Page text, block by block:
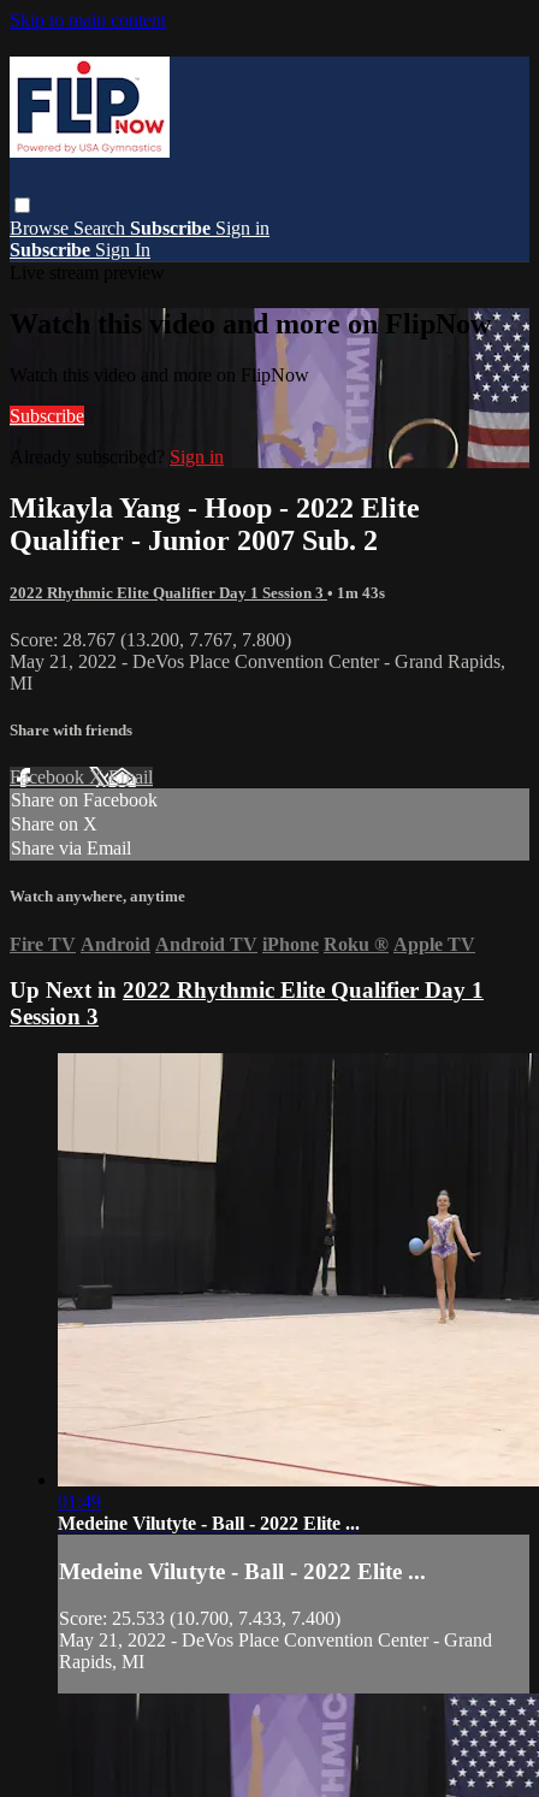
Skip to main content
Browse Search Subscribe Sign in
Subscribe Sign In
Watch this video and more on FlipNow
Watch this video and more on FlipNow
Subscribe
Already subscribed? Sign in
Mikayla Yang - Hoop - 2022 Elite
Qualifier - Junior 2007 Sub. 2
2022 Rhythmic Elite Qualifier Day 1 Session 3 • 1m 43s
Score: 28.767 (13.200, 7.767, 7.800)
May 21, 2022 - DeVos Place Convention Center - Grand Rapids,
MI
Share with friends
Facebook XEmail
Share on Facebook
Share on X
Share via Email
Watch anywhere, anytime
Fire TV Android Android TV iPhone Roku ® Apple TV
Up Next in 2022 Rhythmic Elite Qualifier Day 1
Session 3
01:49
Medeine Vilutyte - Ball - 2022 Elite ...
Medeine Vilutyte - Ball - 2022 Elite ...
Score: 25.533 (10.700, 7.433, 7.400)
May 21, 2022 - DeVos Place Convention Center - Grand
Rapids, MI